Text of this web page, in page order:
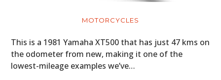
MOTORCYCLES
This is a 1981 Yamaha XT500 that has just 47 kms on
the odometer from new, making it one of the
lowest-mileage examples we’ve…